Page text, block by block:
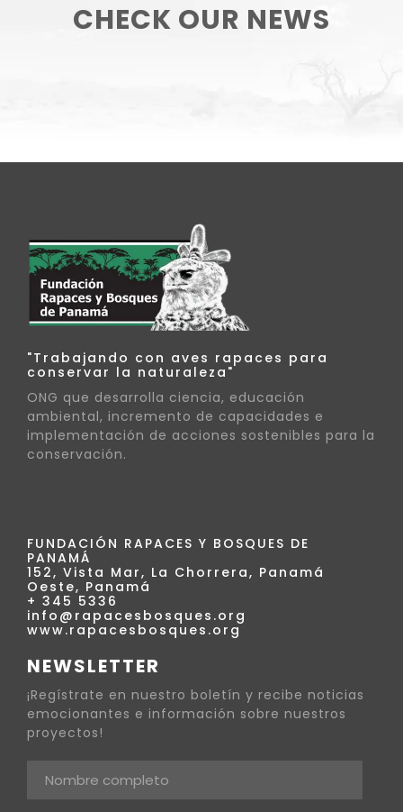
CHECK OUR NEWS
"Trabajando con aves rapaces para
conservar la naturaleza"
ONG que desarrolla ciencia, educación
ambiental, incremento de capacidades e
implementación de acciones sostenibles para la
conservación.
FUNDACIÓN RAPACES Y BOSQUES DE
PANAMÁ
152, Vista Mar, La Chorrera, Panamá
Oeste, Panamá
+ 345 5336
info@rapacesbosques.org
www.rapacesbosques.org
NEWSLETTER
¡Regístrate en nuestro boletín y recibe noticias
emocionantes e información sobre nuestros
proyectos!